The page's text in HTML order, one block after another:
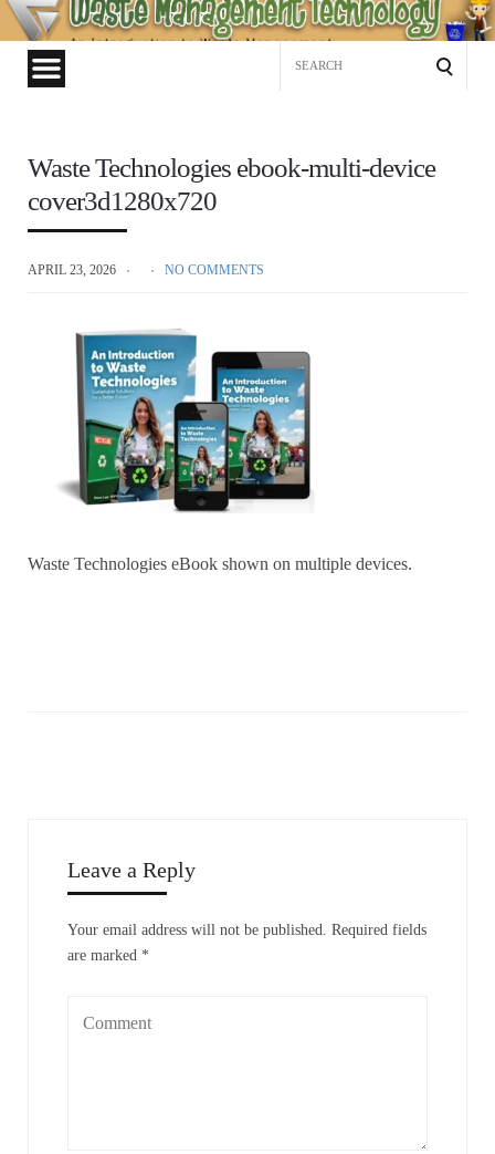
Waste
Management
Technology
Waste Technologies ebook-multi-device
cover3d1280x720
APRIL 23, 2026 NO COMMENTS
Waste Technologies eBook shown on multiple devices.
Leave a Reply
Your email address will not be published. Required fields
are marked *